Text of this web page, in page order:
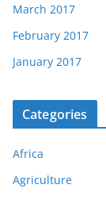
March 2017
February 2017
January 2017
Categories
Africa
Agriculture